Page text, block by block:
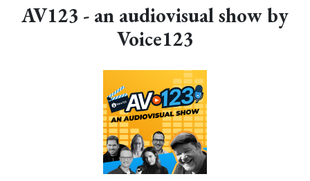
AV123 - an audiovisual show by
Voice123